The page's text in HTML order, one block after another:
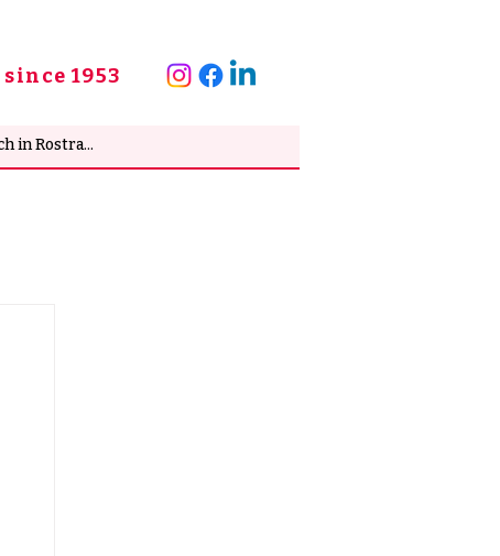
since 1953